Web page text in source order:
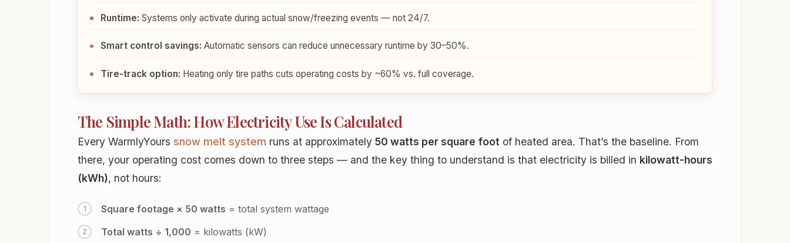
Runtime: Systems only activate during actual snow/freezing events — not 24/7.
Smart control savings: Automatic sensors can reduce unnecessary runtime by 30–50%.
Tire-track option: Heating only tire paths cuts operating costs by ~60% vs. full coverage.
The Simple Math: How Electricity Use Is Calculated
Every WarmlyYours snow melt system runs at approximately 50 watts per square foot of heated area. That’s the baseline. From
there, your operating cost comes down to three steps — and the key thing to understand is that electricity is billed in kilowatt-hours
(kWh), not hours:
Square footage × 50 watts = total system wattage
Total watts ÷ 1,000 = kilowatts (kW)